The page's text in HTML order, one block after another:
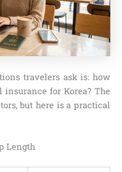
travelers ask is: how
for Korea? The
but here is a practical
Length